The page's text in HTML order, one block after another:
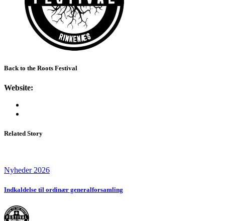
Back to the Roots Festival
Website:
Related Story
Nyheder 2026
Indkaldelse til ordinær generalforsamling